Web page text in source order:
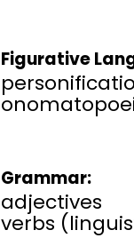
Figurative
Grammar:
adjectives
verbs